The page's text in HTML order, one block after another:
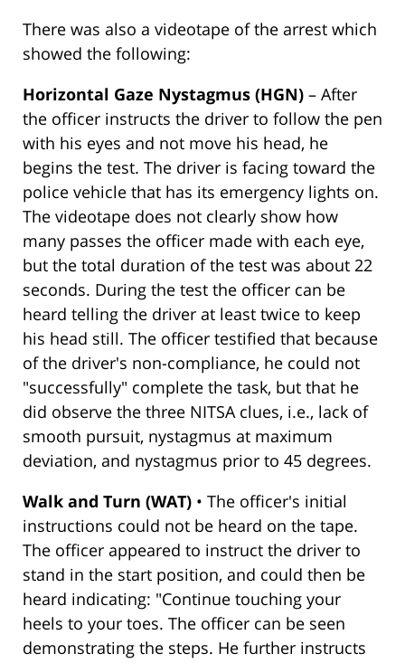
There was also a videotape of the arrest which
showed the following:
Horizontal Gaze Nystagmus (HGN) – After
the officer instructs the driver to follow the pen
with his eyes and not move his head, he
begins the test. The driver is facing toward the
police vehicle that has its emergency lights on.
The videotape does not clearly show how
many passes the officer made with each eye,
but the total duration of the test was about 22
seconds. During the test the officer can be
heard telling the driver at least twice to keep
his head still. The officer testified that because
of the driver's non-compliance, he could not
"successfully" complete the task, but that he
did observe the three NITSA clues, i.e., lack of
smooth pursuit, nystagmus at maximum
deviation, and nystagmus prior to 45 degrees.
Walk and Turn (WAT) • The officer's initial
instructions could not be heard on the tape.
The officer appeared to instruct the driver to
stand in the start position, and could then be
heard indicating: "Continue touching your
heels to your toes. The officer can be seen
demonstrating the steps. He further instructs